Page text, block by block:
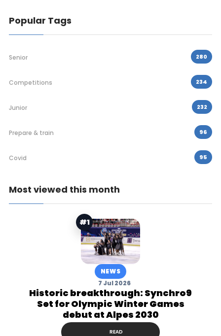
Popular Tags
Senior 280
Competitions 234
Junior 232
Prepare & train 96
Covid 95
Most viewed this month
#1
NEWS
7 Jul 2026
Historic breakthrough: Synchro9
Set for Olympic Winter Games
debut at Alpes 2030
READ